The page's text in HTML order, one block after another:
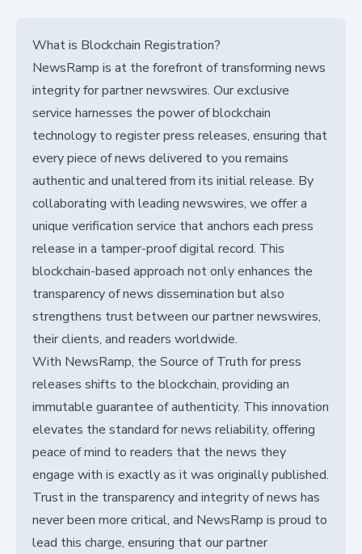
What is Blockchain Registration?
NewsRamp is at the forefront of transforming news
integrity for partner newswires. Our exclusive
service harnesses the power of blockchain
technology to register press releases, ensuring that
every piece of news delivered to you remains
authentic and unaltered from its initial release. By
collaborating with leading newswires, we offer a
unique verification service that anchors each press
release in a tamper-proof digital record. This
blockchain-based approach not only enhances the
transparency of news dissemination but also
strengthens trust between our partner newswires,
their clients, and readers worldwide.
With NewsRamp, the Source of Truth for press
releases shifts to the blockchain, providing an
immutable guarantee of authenticity. This innovation
elevates the standard for news reliability, offering
peace of mind to readers that the news they
engage with is exactly as it was originally published.
Trust in the transparency and integrity of news has
never been more critical, and NewsRamp is proud to
lead this charge, ensuring that our partner